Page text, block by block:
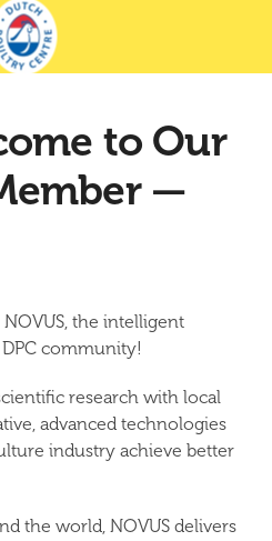
to Our
—
NOVUS, the intelligent
community!
research with local
advanced technologies
industry achieve better
the world, NOVUS delivers